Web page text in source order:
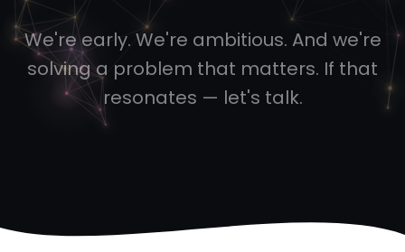
We're early. We're ambitious. And we're
solving a problem that matters. If that
resonates — let's talk.